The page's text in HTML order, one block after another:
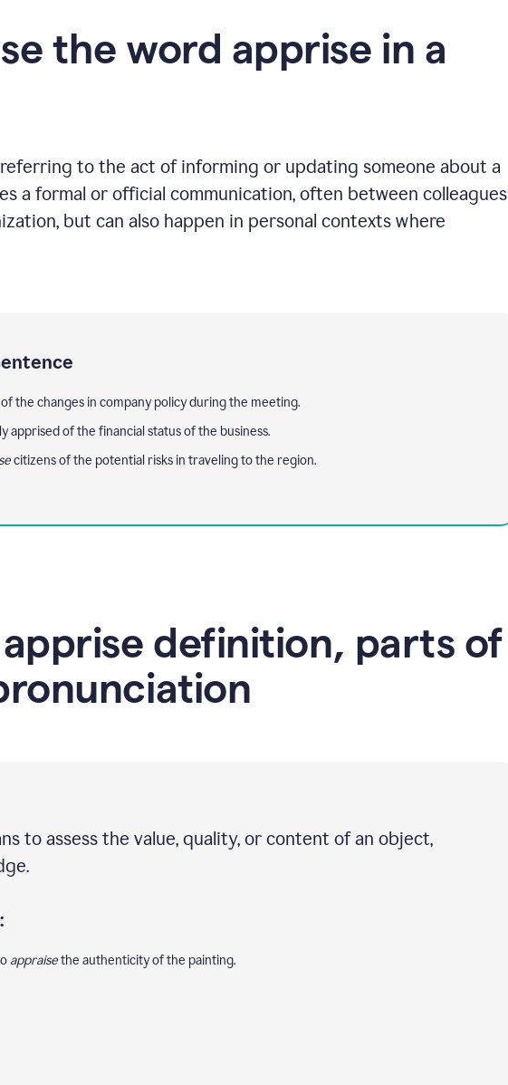
the word apprise in a
to the act of informing or updating someone about a
a formal or official communication, often between colleagues
but can also happen in personal contexts where
the changes in company policy during the meeting.
apprised of the financial status of the business.
citizens of the potential risks in traveling to the region.
definition, parts of
to assess the value, quality, or content of an object,
appraisethe authenticity of the painting.